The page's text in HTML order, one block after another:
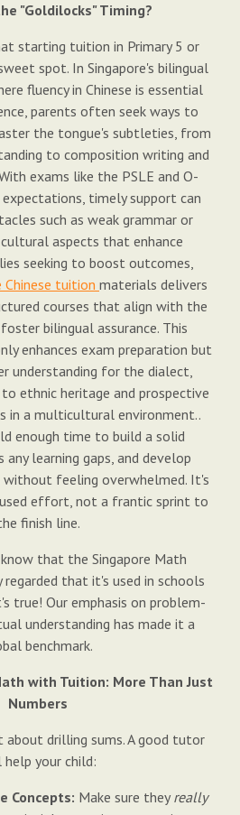
"Goldilocks" Timing?
starting tuition in Primary 5 or
spot. In Singapore's bilingual
fluency in Chinese is essential
parents often seek ways to
the tongue's subtleties, from
to composition writing and
exams like the PSLE and O-
expectations, timely support can
such as weak grammar or
aspects that enhance
seeking to boost outcomes,
Chinese tuition materials delivers
courses that align with the
bilingual assurance. This
enhances exam preparation but
understanding for the dialect,
ethnic heritage and prospective
in a multicultural environment..
enough time to build a solid
any learning gaps, and develop
feeling overwhelmed. It's
effort, not a frantic sprint to
finish line.
that the Singapore Math
regarded that it's used in schools
true! Our emphasis on problem-
understanding has made it a
benchmark.
with Tuition: More Than Just
Numbers
drilling sums. A good tutor
your child:
Concepts: Make sure they really